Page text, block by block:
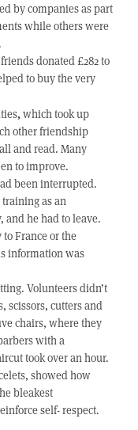
by companies as part
while others were
donated £282 to
to buy the very
,which took up
other friendship
and read. Many
to improve.
been interrupted.
as an
and he had to leave.
France or the
information was
Volunteers didn’t
scissors, cutters and
chairs, where they
with a
took over an hour.
showed how
bleakest
self- respect.